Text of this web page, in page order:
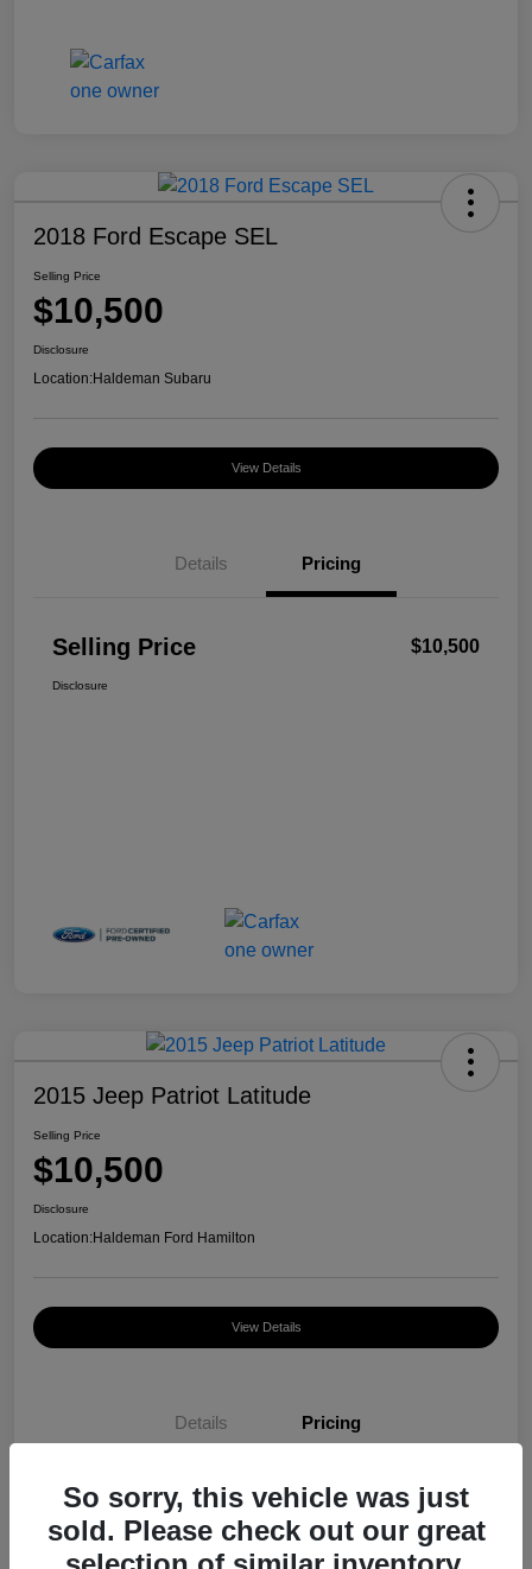
2018 Ford Escape SEL
Selling Price
$10,500
Disclosure
Location:Haldeman Subaru
View Details
Details Pricing
Selling Price $10,500
Disclosure
2015 Jeep Patriot Latitude
Selling Price
$10,500
Disclosure
Location:Haldeman Ford Hamilton
View Details
Details Pricing
Selling Price $10,500
Disclosure
So sorry, this vehicle was just
sold. Please check out our great